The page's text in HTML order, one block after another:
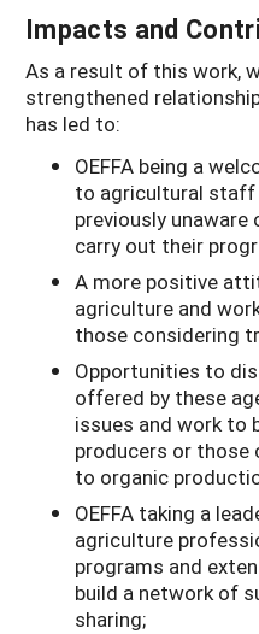
Impacts and
As a result of this work,
strengthened
has led to:
OEFFA being a
to agricultural staff
previously
carry out their
A more positive
agriculture and
those considering
Opportunities to
offered by these
issues and work to
producers or
to organic
OEFFA taking a
agriculture
programs and
build a network of
sharing;